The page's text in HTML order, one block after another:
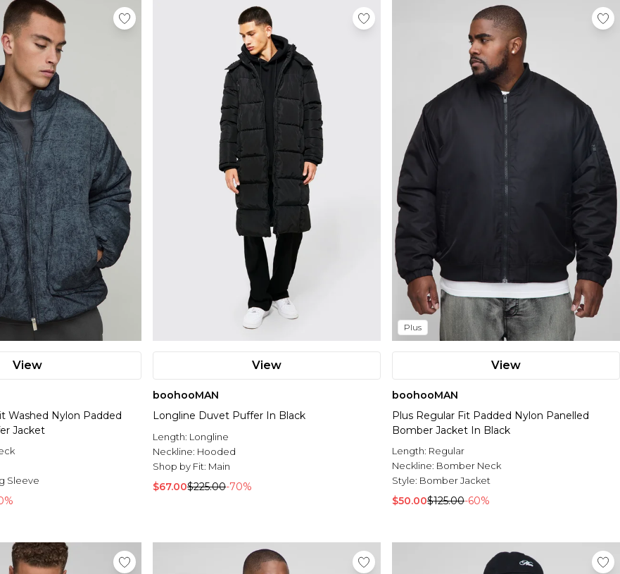
View
Washed Nylon Padded
Jacket
Sleeve
View
boohooMAN
Longline Duvet Puffer In Black
Length: Longline
Neckline: Hooded
Shop by Fit: Main
$67.00$225.00-70%
Plus
View
boohooMAN
Plus Regular Fit Padded Nylon Panelled
Bomber Jacket In Black
Length: Regular
Neckline: Bomber Neck
Style: Bomber Jacket
$50.00$125.00-60%